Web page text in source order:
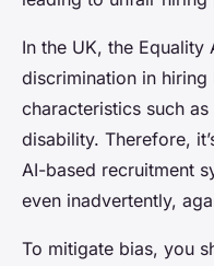
In the UK, the
discrimination in
characteristics such
disability. Therefore,
AI-based recruitment
even inadvertently,
To mitigate bias, you